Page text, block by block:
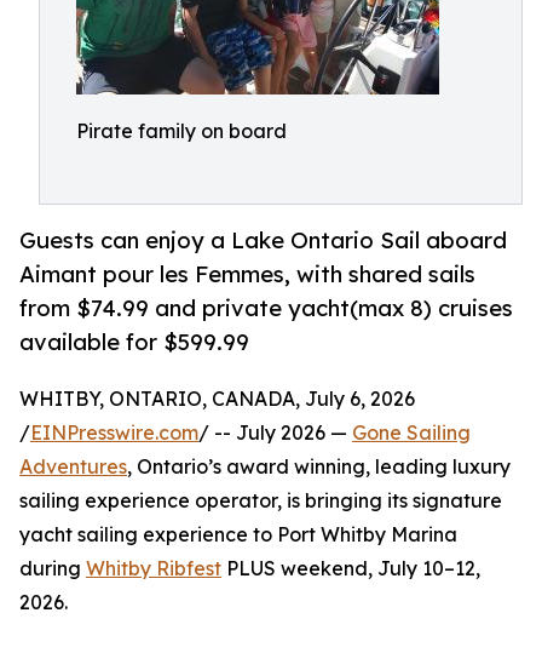
Pirate family on board
Guests can enjoy a Lake Ontario Sail aboard
Aimant pour les Femmes, with shared sails
from $74.99 and private yacht(max 8) cruises
available for $599.99
WHITBY, ONTARIO, CANADA, July 6, 2026
/EINPresswire.com/ -- July 2026 — Gone Sailing
Adventures, Ontario’s award winning, leading luxury
sailing experience operator, is bringing its signature
yacht sailing experience to Port Whitby Marina
during Whitby Ribfest PLUS weekend, July 10–12,
2026.